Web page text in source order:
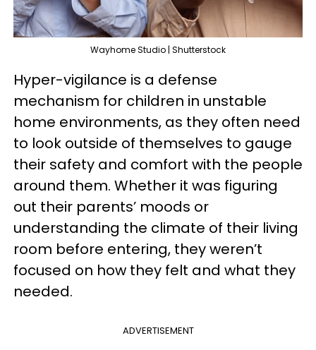
Wayhome Studio | Shutterstock
Hyper-vigilance is a defense
mechanism for children in unstable
home environments, as they often need
to look outside of themselves to gauge
their safety and comfort with the people
around them. Whether it was figuring
out their parents’ moods or
understanding the climate of their living
room before entering, they weren’t
focused on how they felt and what they
needed.
ADVERTISEMENT